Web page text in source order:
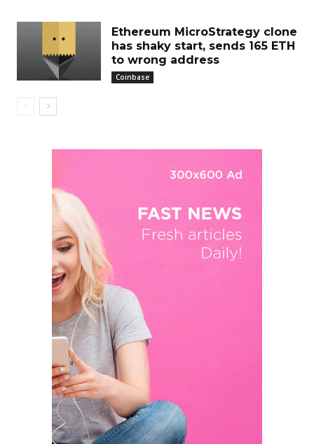
Ethereum MicroStrategy clone
has shaky start, sends 165 ETH
to wrong address
Coinbase